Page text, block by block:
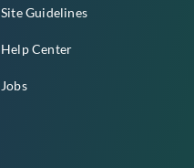
Site Guidelines
Help Center
Jobs